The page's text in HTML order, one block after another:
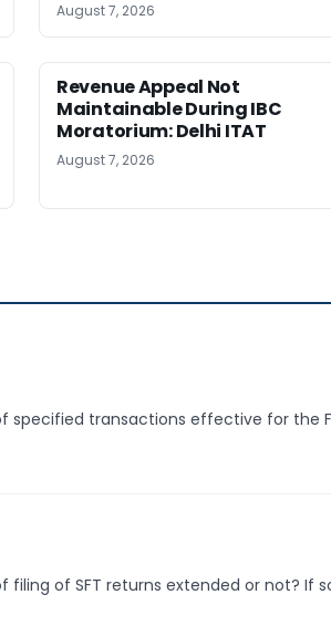
August 7, 2026
Revenue Appeal Not
Maintainable During IBC
Moratorium: Delhi ITAT
August 7, 2026
transactions effective for the
of SFT returns extended or not? If